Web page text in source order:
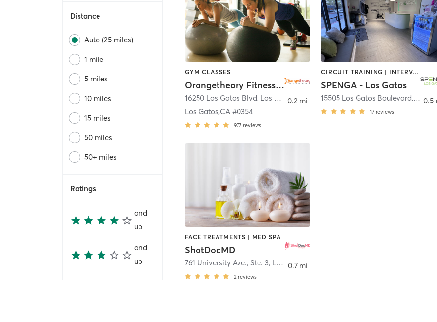
Distance
Auto (25 miles)
1 mile
5 miles
10 miles
15 miles
50 miles
50+ miles
Ratings
and
up
and
up
GYM CLASSES
Orangetheory Fitness Los Gatos,CA #0354
16250 Los Gatos Blvd, Los Gatos
Los Gatos,CA #0354
977 reviews
0.2 mi
CIRCUIT TRAINING | INTERVAL TRAINING | OTHER | PERSONAL TRAINING | SPORTS | STRENGTH TRAINING | WEIGHT TRAINING
SPENGA - Los Gatos
15505 Los Gatos Boulevard, Los
17 reviews
0.5
FACE TREATMENTS | MED SPA
ShotDocMD
761 University Ave., Ste. 3, Los Gatos
2 reviews
0.7 mi